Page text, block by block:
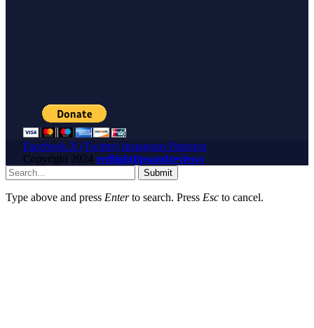
Facebook X (Twitter) Instagram Pinterest
Copyright 2024 redlighttipsandreviews
Submit
Type above and press Enterto search. Press Esc to cancel.